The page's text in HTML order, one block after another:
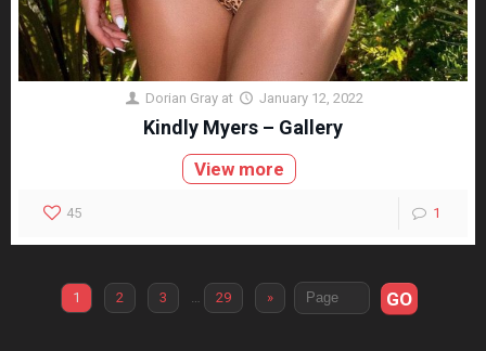
Dorian Gray at January 12, 2022
Kindly Myers – Gallery
View more
45 1
1 2 3 … 29 » GO